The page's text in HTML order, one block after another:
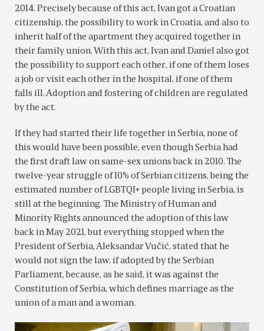
2014. Precisely because of this act, Ivan got a Croatian
citizenship, the possibility to work in Croatia, and also to
inherit half of the apartment they acquired together in
their family union. With this act, Ivan and Daniel also got
the possibility to support each other, if one of them loses
a job or visit each other in the hospital, if one of them
falls ill. Adoption and fostering of children are regulated
by the act.
If they had started their life together in Serbia, none of
this would have been possible, even though Serbia had
the first draft law on same-sex unions back in 2010. The
twelve-year struggle of 10% of Serbian citizens, being the
estimated number of LGBTQI+ people living in Serbia, is
still at the beginning. The Ministry of Human and
Minority Rights announced the adoption of this law
back in May 2021, but everything stopped when the
President of Serbia, Aleksandar Vučić, stated that he
would not sign the law, if adopted by the Serbian
Parliament, because, as he said, it was against the
Constitution of Serbia, which defines marriage as the
union of a man and a woman.